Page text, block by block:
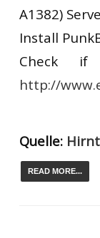
A1382)
Install
Check
http://
Quelle:
READ MORE...